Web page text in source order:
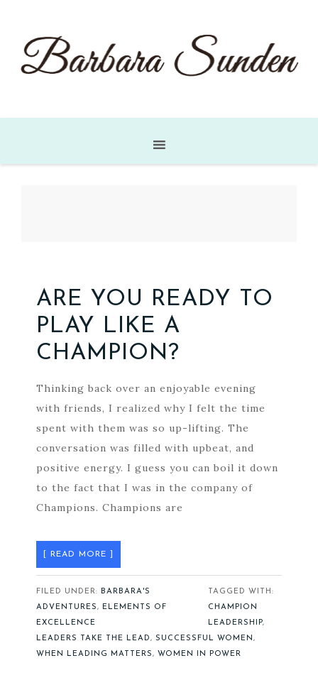
ARE YOU READY TO
PLAY LIKE A
CHAMPION?
Thinking back over an enjoyable evening
with friends, I realized why I felt the time
spent with them was so up-lifting. The
conversation was filled with upbeat, and
positive energy. I guess you can boil it down
to the fact that I was in the company of
Champions. Champions are
[ READ MORE ]
FILED UNDER:
BARBARA'S
ADVENTURES,
ELEMENTS OF
EXCELLENCE
TAGGED WITH:
CHAMPION
LEADERSHIP,
LEADERS TAKE THE LEAD, SUCCESSFUL WOMEN,
WHEN LEADING MATTERS, WOMEN IN POWER